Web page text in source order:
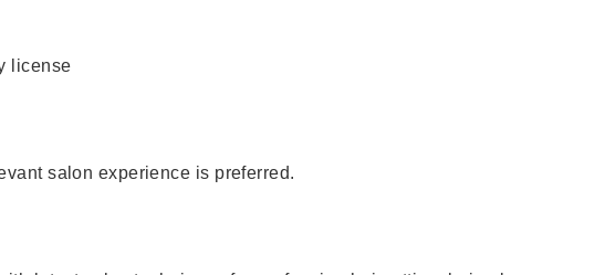
license
salon experience is preferred.